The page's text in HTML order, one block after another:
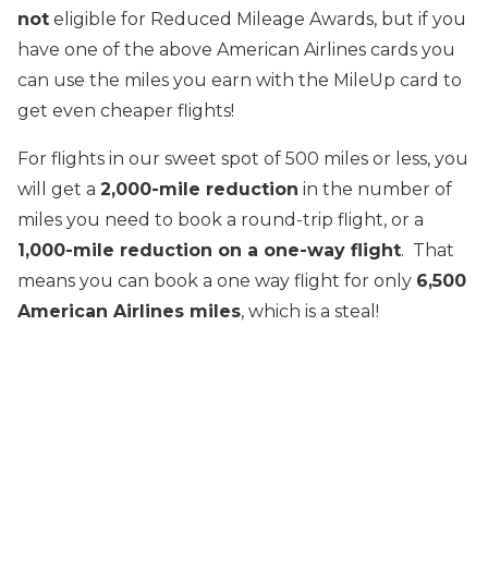
not eligible for Reduced Mileage Awards, but if you
have one of the above American Airlines cards you
can use the miles you earn with the MileUp card to
get even cheaper flights!
For flights in our sweet spot of 500 miles or less, you
will get a 2,000-mile reduction in the number of
miles you need to book a round-trip flight, or a
1,000-mile reduction on a one-way flight. That
means you can book a one way flight for only 6,500
American Airlines miles, which is a steal!